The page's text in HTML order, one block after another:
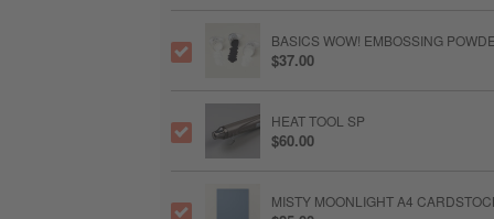
BASICS WOW! EMBOSSING
$37.00
HEAT TOOL SP
$60.00
MISTY MOONLIGHT A4